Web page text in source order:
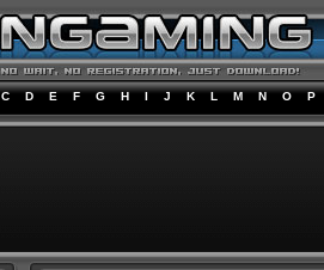
C D E F G H I J K L M N O P